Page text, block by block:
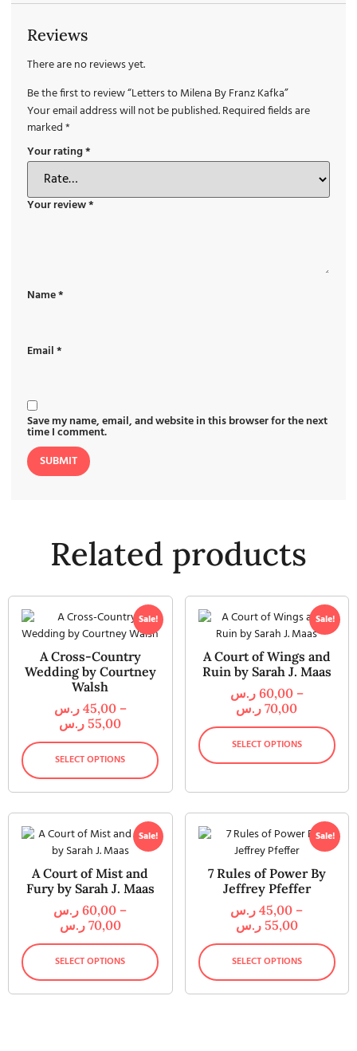
Reviews
There are no reviews yet.
Be the first to review “Letters to Milena By Franz Kafka”
Your email address will not be published.Required fields are
marked*
Your rating*
Your review*
Name*
Email*
Save my name, email, and website in this browser for the next
time I comment.
Related products
Sale!
A Cross-Country
Wedding by Courtney
Walsh
45,00 ر.س
–
55,00 ر.س
SELECT OPTIONS
Sale!
A Court of Wings and
Ruin by Sarah J. Maas
60,00 ر.س
–
70,00 ر.س
SELECT OPTIONS
Sale!
A Court of Mist and
Fury by Sarah J. Maas
60,00 ر.س
–
70,00 ر.س
SELECT OPTIONS
Sale!
7 Rules of Power By
Jeffrey Pfeffer
45,00 ر.س
–
55,00 ر.س
SELECT OPTIONS